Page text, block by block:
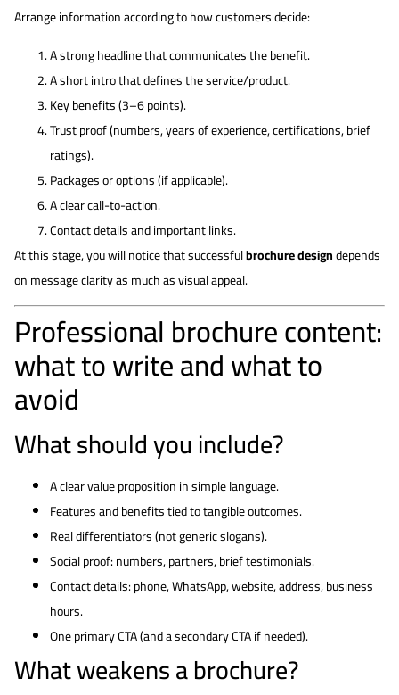
Arrange information according to how customers decide:
A strong headline that communicates the benefit.
A short intro that defines the service/product.
Key benefits (3–6 points).
Trust proof (numbers, years of experience, certifications, brief
ratings).
Packages or options (if applicable).
A clear call-to-action.
Contact details and important links.
At this stage, you will notice that successfulbrochure designdepends
on message clarity as much as visual appeal.
Professional brochure content:
what to write and what to
avoid
What should you include?
A clear value proposition in simple language.
Features and benefits tied to tangible outcomes.
Real differentiators (not generic slogans).
Social proof: numbers, partners, brief testimonials.
Contact details: phone, WhatsApp, website, address, business
hours.
One primary CTA (and a secondary CTA if needed).
What weakens a brochure?